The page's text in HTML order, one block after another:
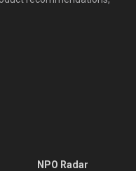
NPO Radar